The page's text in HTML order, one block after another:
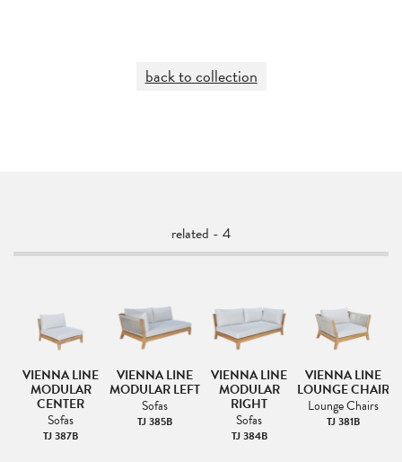
back to collection
related - 4
VIENNA LINE
MODULAR
CENTER
Sofas
TJ 387B
VIENNA LINE
MODULAR LEFT
Sofas
TJ 385B
VIENNA LINE
MODULAR
RIGHT
Sofas
TJ 384B
VIENNA LINE
LOUNGE CHAIR
Lounge Chairs
TJ 381B